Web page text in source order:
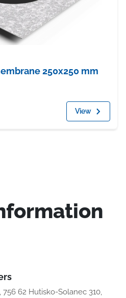
250x250 mm
View
756 62 Hutisko-Solanec 310,